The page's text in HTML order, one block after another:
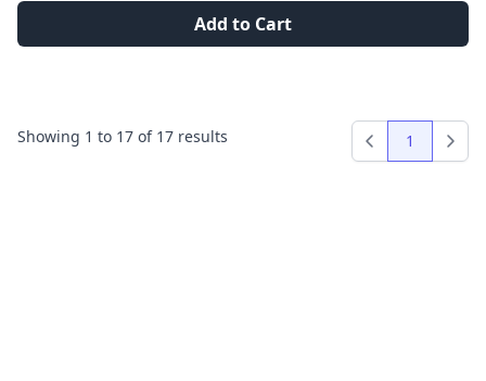
Add to Cart
Showing 1 to 17 of 17 results
Previous
1 Next